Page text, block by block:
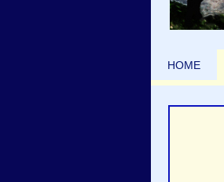
HOME